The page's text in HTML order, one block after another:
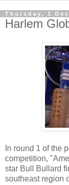
Thursday, 1
Harlem
In round 1 of the
competition,
star Bull Bullard
southeast region